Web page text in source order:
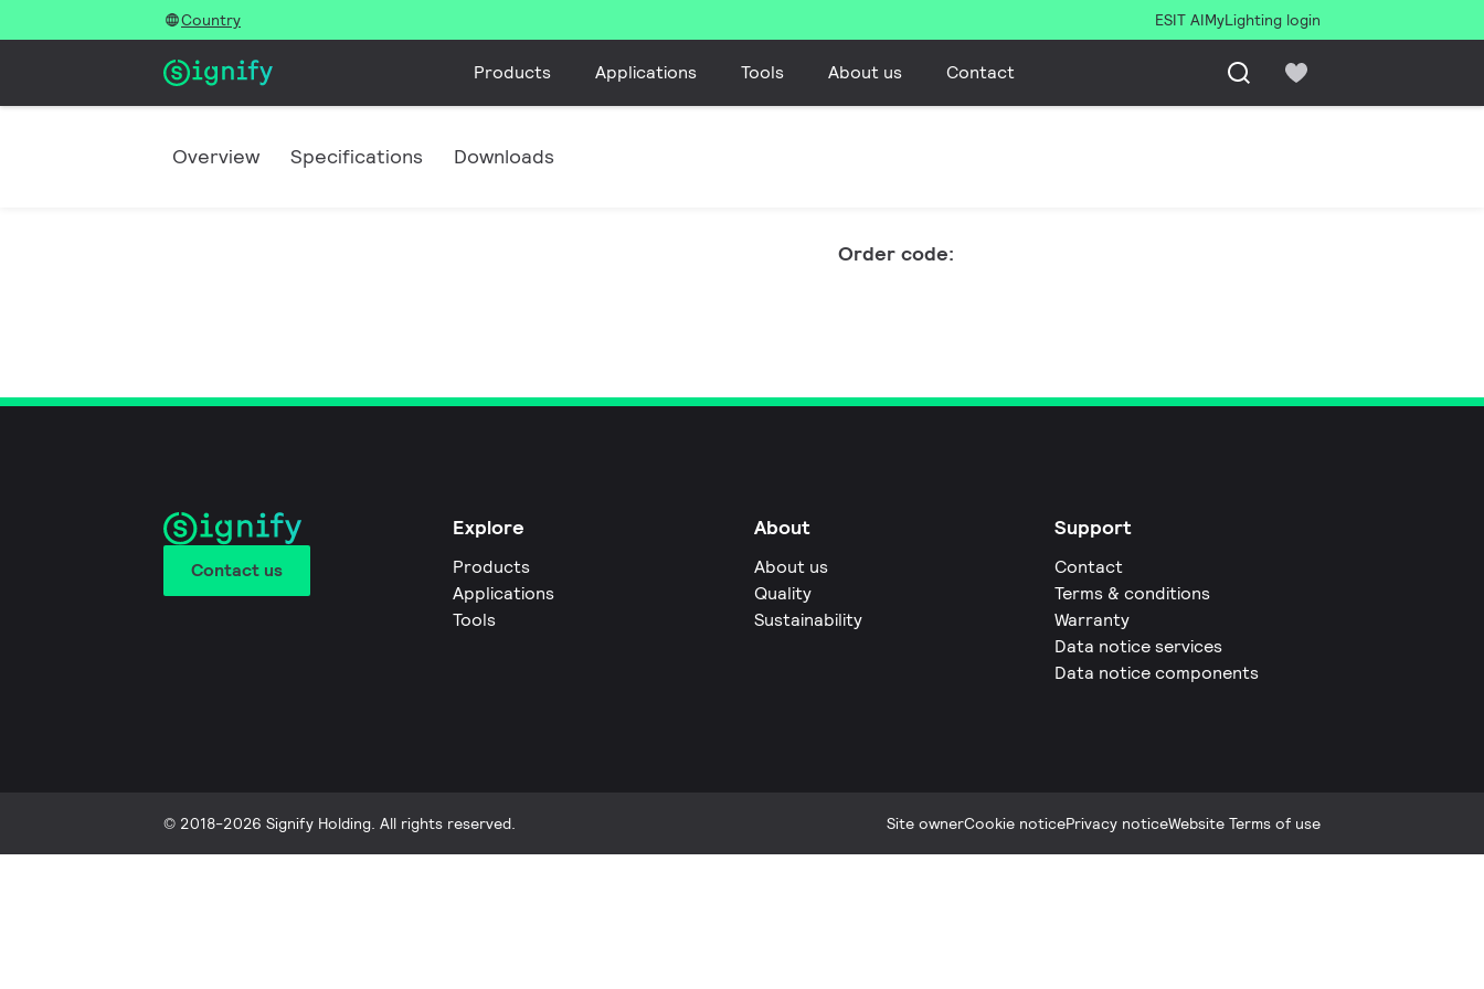
Country ESIT AIMyLighting login
Products Applications Tools About us Contact
Overview Specifications Downloads
Order code:
Contact us
Explore
Products
Applications
Tools
About
About us
Quality
Sustainability
Support
Contact
Terms & conditions
Warranty
Data notice services
Data notice components
© 2018-2026 Signify Holding. All rights reserved. Site ownerCookie noticePrivacy noticeWebsite Terms of use